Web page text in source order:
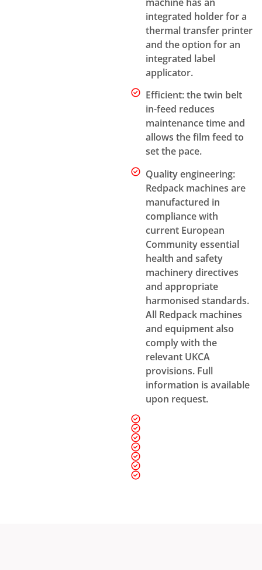
integrated holder for a
thermal transfer printer
and the option for an
integrated label
applicator.
Efficient: the twin belt
in-feed reduces
maintenance time and
allows the film feed to
set the pace.
Quality engineering:
Redpack machines are
manufactured in
compliance with
current European
Community essential
health and safety
machinery directives
and appropriate
harmonised standards.
All Redpack machines
and equipment also
comply with the
relevant UKCA
provisions. Full
information is available
upon request.